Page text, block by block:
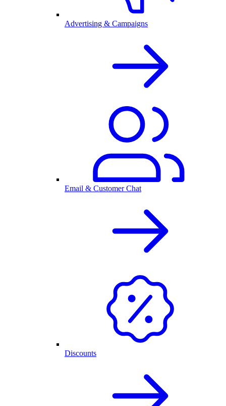
Advertising & Campaigns
Email & Customer Chat
Discounts